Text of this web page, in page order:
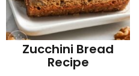
Zucchini Bread
Recipe